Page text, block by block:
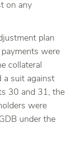
on any
plan
were
collateral
a suit against
30 and 31, the
were
under the